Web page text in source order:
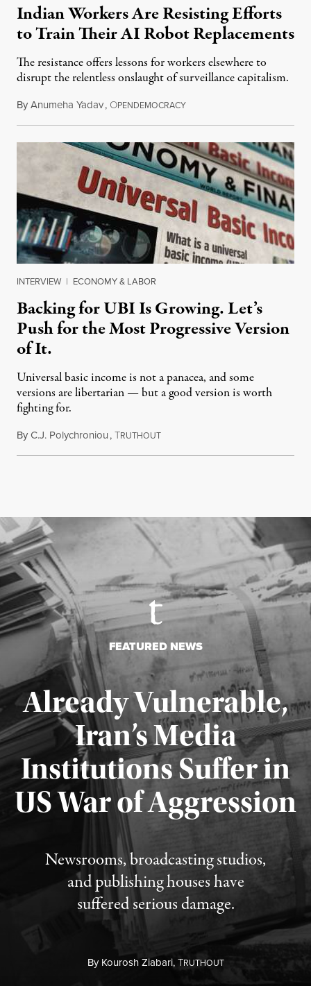
Indian Workers Are Resisting Efforts
to Train Their AI Robot Replacements
The resistance offers lessons for workers elsewhere to
disrupt the relentless onslaught of surveillance capitalism.
ByAnumeha Yadav, OPENDEMOCRACYJuly 18, 2026
INTERVIEW | ECONOMY & LABOR
Backing for UBI Is Growing. Let’s
Push for the Most Progressive Version
of It.
Universal basic income is not a panacea, and some
versions are libertarian — but a good version is worth
fighting for.
ByC.J. Polychroniou,TRUTHOUTJuly 18, 2026
FEATURED NEWS
Already Vulnerable,
Iran’s Media
Institutions Suffer in
US War of Aggression
Newsrooms, broadcasting studios,
and publishing houses have
suffered serious damage.
ByKourosh Ziabari,TRUTHOUT
Published August 3, 2026